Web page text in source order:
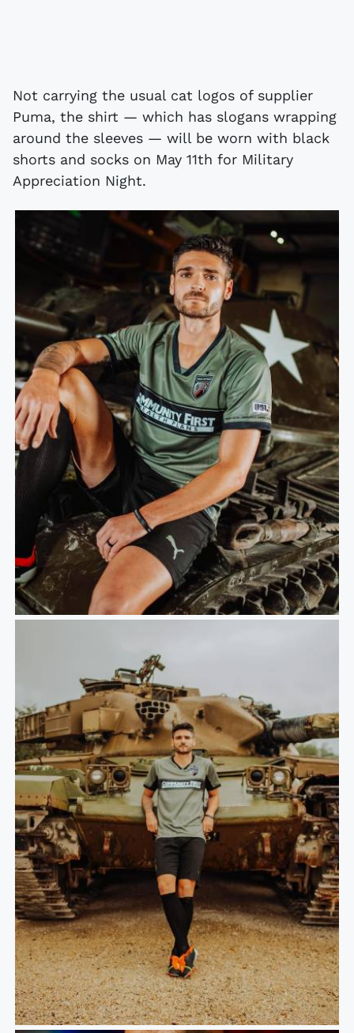
Not carrying the usual cat logos of supplier
Puma, the shirt — which has slogans wrapping
around the sleeves — will be worn with black
shorts and socks on May 11th for Military
Appreciation Night.